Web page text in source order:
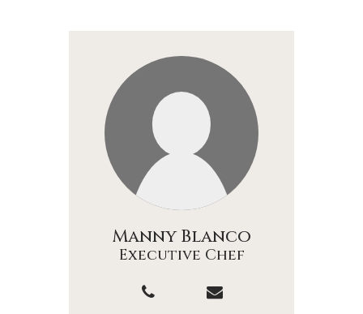
Manny Blanco
Executive Chef